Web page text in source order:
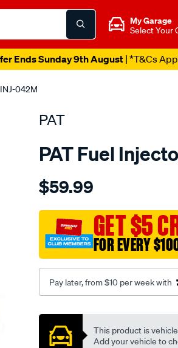
My Garage
Select Your
Ends Sunday 9th August| *T&Cs
042M
PAT
PAT Fuel
Details
fuel-
$59.99
GET $5
FOR EVERY
Pay later, from $10 per week with
Promotions
This product is
Add your vehicle to